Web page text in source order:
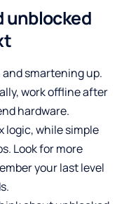
unblocked
smartening up.
work offline after
hardware.
logic, while simple
Look for more
your last level